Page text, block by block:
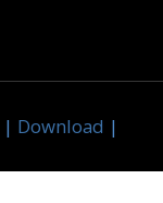
| Download |